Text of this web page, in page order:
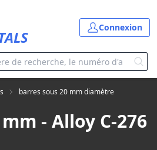
Connexion
barres sous 20 mm diamètre
- Alloy C-276